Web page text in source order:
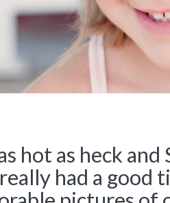
hot as heck and
had a good